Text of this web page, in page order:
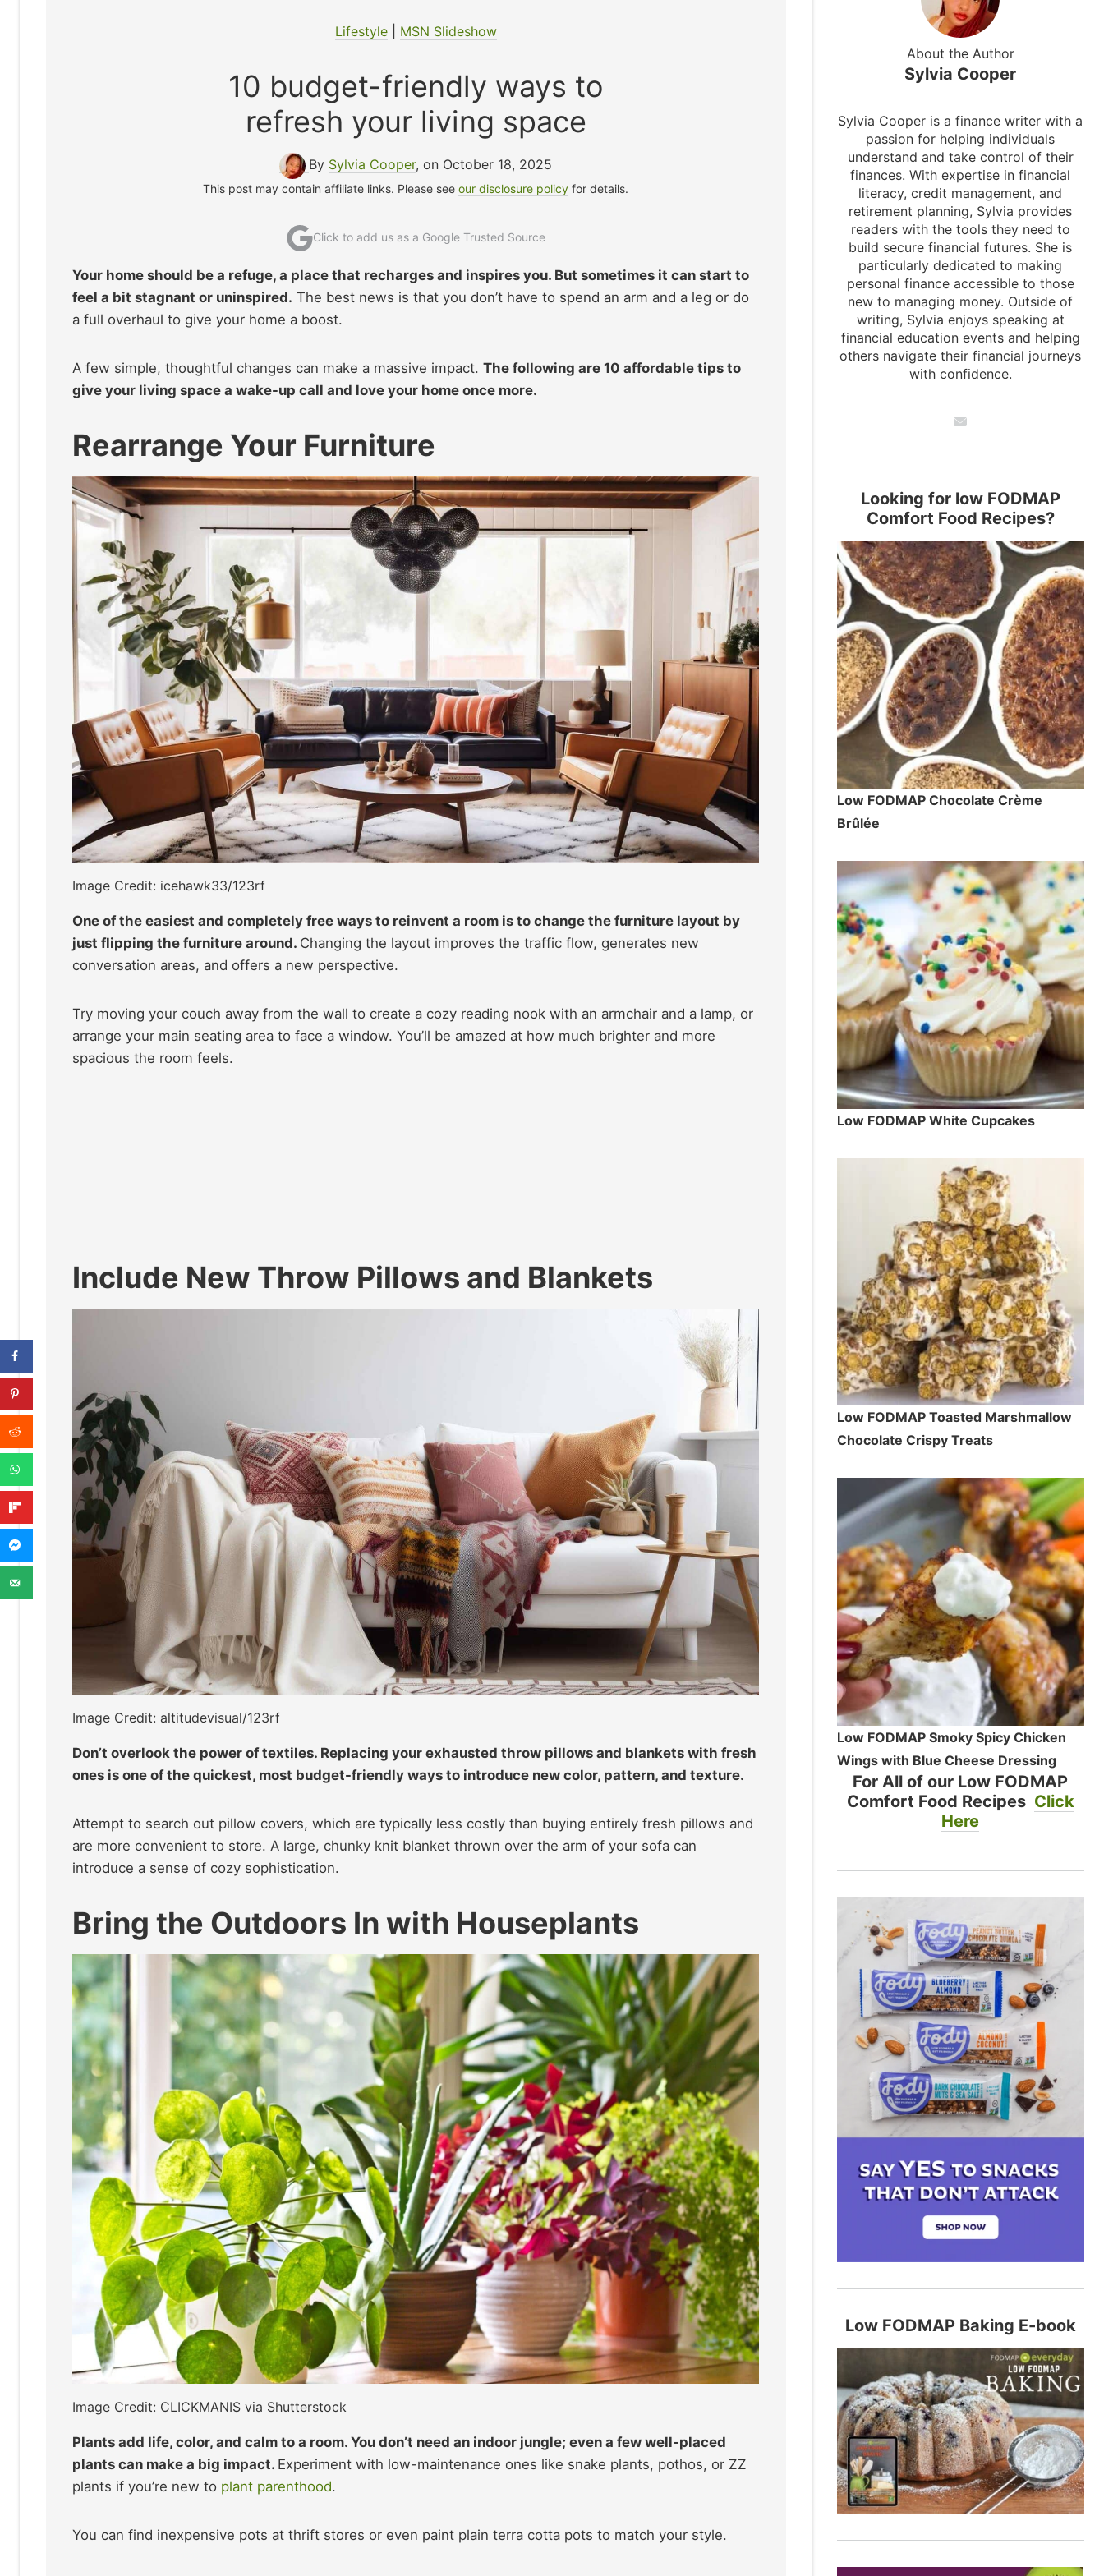
Lifestyle| MSN Slideshow
10 budget-friendly ways to
refresh your living space
By Sylvia Cooper, on October 18, 2025
This post may contain affiliate links. Please seeour disclosure policy for details.
Click to add us as a Google Trusted Source
Your home should be a refuge, a place that recharges and inspires you. But sometimes it can start to
feel a bit stagnant or uninspired. The best news is that you don’t have to spend an arm and a leg or do
a full overhaul to give your home a boost.
A few simple, thoughtful changes can make a massive impact. The following are 10 affordable tips to
give your living space a wake-up call and love your home once more.
Rearrange Your Furniture
Image Credit: icehawk33/123rf
One of the easiest and completely free ways to reinvent a room is to change the furniture layout by
just flipping the furniture around. Changing the layout improves the traffic flow, generates new
conversation areas, and offers a new perspective.
Try moving your couch away from the wall to create a cozy reading nook with an armchair and a lamp, or
arrange your main seating area to face a window. You’ll be amazed at how much brighter and more
spacious the room feels.
Include New Throw Pillows and Blankets
Image Credit: altitudevisual/123rf
Don’t overlook the power of textiles. Replacing your exhausted throw pillows and blankets with fresh
ones is one of the quickest, most budget-friendly ways to introduce new color, pattern, and texture.
Attempt to search out pillow covers, which are typically less costly than buying entirely fresh pillows and
are more convenient to store. A large, chunky knit blanket thrown over the arm of your sofa can
introduce a sense of cozy sophistication.
Bring the Outdoors In with Houseplants
Image Credit: CLICKMANIS via Shutterstock
Plants add life, color, and calm to a room. You don’t need an indoor jungle; even a few well-placed
plants can make a big impact. Experiment with low-maintenance ones like snake plants, pothos, or ZZ
plants if you’re new to plant parenthood.
You can find inexpensive pots at thrift stores or even paint plain terra cotta pots to match your style.
About the Author
Sylvia Cooper
Sylvia Cooper is a finance writer with a
passion for helping individuals
understand and take control of their
finances. With expertise in financial
literacy, credit management, and
retirement planning, Sylvia provides
readers with the tools they need to
build secure financial futures. She is
particularly dedicated to making
personal finance accessible to those
new to managing money. Outside of
writing, Sylvia enjoys speaking at
financial education events and helping
others navigate their financial journeys
with confidence.
Looking for low FODMAP
Comfort Food Recipes?
Low FODMAP Chocolate Crème
Brûlée
Low FODMAP White Cupcakes
Low FODMAP Toasted Marshmallow
Chocolate Crispy Treats
Low FODMAP Smoky Spicy Chicken
Wings with Blue Cheese Dressing
For All of our Low FODMAP
Comfort Food Recipes Click
Here
Low FODMAP Baking E-book